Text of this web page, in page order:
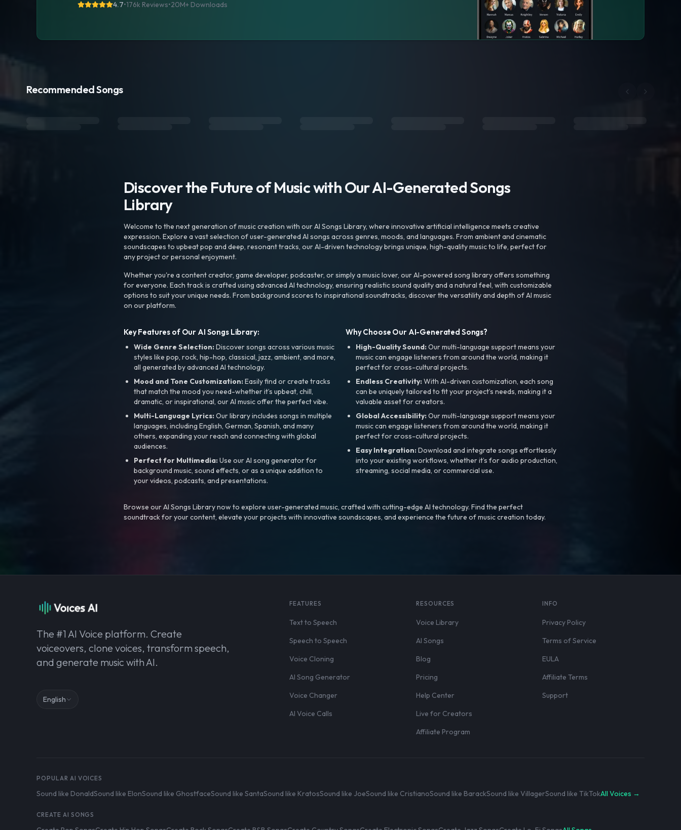
4.7•176k Reviews•20M+ Downloads
Recommended Songs
Discover the Future of Music with Our AI-Generated Songs
Library
Welcome to the next generation of music creation with our AI Songs Library, where innovative artificial intelligence meets creative
expression. Explore a vast selection of user-generated AI songs across genres, moods, and languages. From ambient and cinematic
soundscapes to upbeat pop and deep, resonant tracks, our AI-driven technology brings unique, high-quality music to life, perfect for
any project or personal enjoyment.
Whether you're a content creator, game developer, podcaster, or simply a music lover, our AI-powered song library offers something
for everyone. Each track is crafted using advanced AI technology, ensuring realistic sound quality and a natural feel, with customizable
options to suit your unique needs. From background scores to inspirational soundtracks, discover the versatility and depth of AI music
on our platform.
Key Features of Our AI Songs Library:
Wide Genre Selection:Discover songs across various music
styles like pop, rock, hip-hop, classical, jazz, ambient, and more,
all generated by advanced AI technology.
Mood and Tone Customization:Easily find or create tracks
that match the mood you need-whether it’s upbeat, chill,
dramatic, or inspirational, our AI music offer the perfect vibe.
Multi-Language Lyrics:Our library includes songs in multiple
languages, including English, German, Spanish, and many
others, expanding your reach and connecting with global
audiences.
Perfect for Multimedia:Use our AI song generator for
background music, sound effects, or as a unique addition to
your videos, podcasts, and presentations.
Why Choose Our AI-Generated Songs?
High-Quality Sound:Our multi-language support means your
music can engage listeners from around the world, making it
perfect for cross-cultural projects.
Endless Creativity:With AI-driven customization, each song
can be uniquely tailored to fit your project’s needs, making it a
valuable asset for creators.
Global Accessibility:Our multi-language support means your
music can engage listeners from around the world, making it
perfect for cross-cultural projects.
Easy Integration:Download and integrate songs effortlessly
into your existing workflows, whether it’s for audio production,
streaming, social media, or commercial use.
Browse our AI Songs Library now to explore user-generated music, crafted with cutting-edge AI technology. Find the perfect
soundtrack for your content, elevate your projects with innovative soundscapes, and experience the future of music creation today.
The #1 AI Voice platform. Create
voiceovers, clone voices, transform speech,
and generate music with AI.
English
FEATURES
Text to Speech
Speech to Speech
Voice Cloning
AI Song Generator
Voice Changer
AI Voice Calls
RESOURCES
Voice Library
AI Songs
Blog
Pricing
Help Center
Live for Creators
Affiliate Program
INFO
Privacy Policy
Terms of Service
EULA
Affiliate Terms
Support
POPULAR AI VOICES
Sound like DonaldSound like ElonSound like GhostfaceSound like SantaSound like KratosSound like JoeSound like CristianoSound like BarackSound like VillagerSound like TikTokAll Voices →
CREATE AI SONGS